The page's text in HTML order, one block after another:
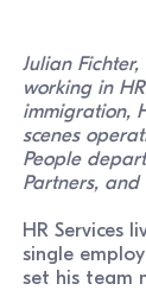
Julian
working in
immigration,
scenes
People
Partners,
HR Services
single
set his team